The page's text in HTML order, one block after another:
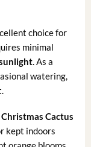
choice for
minimal
. As a
watering,
Christmas Cactus
kept indoors